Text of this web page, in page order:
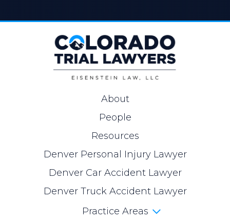
About
People
Resources
Denver Personal Injury Lawyer
Denver Car Accident Lawyer
Denver Truck Accident Lawyer
Practice Areas